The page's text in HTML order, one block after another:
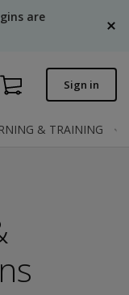
are
Sign in
& TRAINING